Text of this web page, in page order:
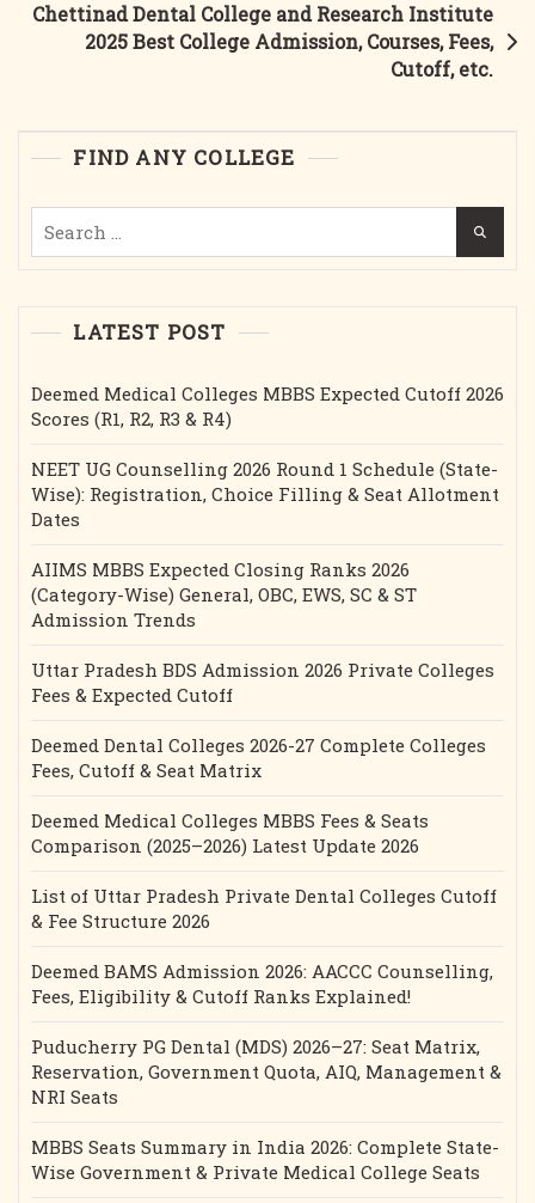
Admission,
Courses,
Intake
Etc.
Chettinad Dental College and Research Institute
2025 Best College Admission, Courses, Fees,
Cutoff, etc.
FIND ANY COLLEGE
for:
LATEST POST
Deemed Medical Colleges MBBS Expected Cutoff 2026
Scores (R1, R2, R3 & R4)
NEET UG Counselling 2026 Round 1 Schedule (State-
Wise): Registration, Choice Filling & Seat Allotment
Dates
AIIMS MBBS Expected Closing Ranks 2026
(Category-Wise) General, OBC, EWS, SC & ST
Admission Trends
Uttar Pradesh BDS Admission 2026 Private Colleges
Fees & Expected Cutoff
Deemed Dental Colleges 2026-27 Complete Colleges
Fees, Cutoff & Seat Matrix
Deemed Medical Colleges MBBS Fees & Seats
Comparison (2025–2026) Latest Update 2026
List of Uttar Pradesh Private Dental Colleges Cutoff
& Fee Structure 2026
Deemed BAMS Admission 2026: AACCC Counselling,
Fees, Eligibility & Cutoff Ranks Explained!
Puducherry PG Dental (MDS) 2026–27: Seat Matrix,
Reservation, Government Quota, AIQ, Management &
NRI Seats
MBBS Seats Summary in India 2026: Complete State-
Wise Government & Private Medical College Seats